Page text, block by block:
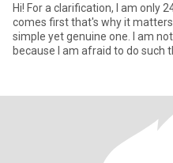
Hi! For a clarification, I am only 24
comes first that's why it
simple yet genuine one. I am
because I am afraid to do such